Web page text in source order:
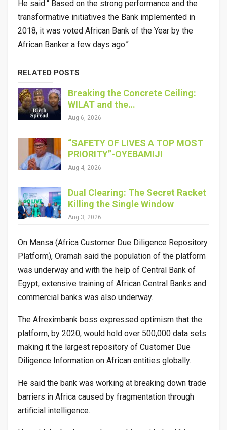
He said:“ Based on the strong performance and the
transformative initiatives the Bank implemented in
2018, it was voted African Bank of the Year by the
African Banker a few days ago.’’
RELATED POSTS
Breaking the Concrete Ceiling:
WILAT and the…
Aug 6, 2026
“SAFETY OF LIVES A TOP MOST
PRIORITY”-OYEBAMIJI
Aug 4, 2026
Dual Clearing: The Secret Racket
Killing the Single Window
Aug 3, 2026
On Mansa (Africa Customer Due Diligence Repository
Platform), Oramah said the population of the platform
was underway and with the help of Central Bank of
Egypt, extensive training of African Central Banks and
commercial banks was also underway.
The Afreximbank boss expressed optimism that the
platform, by 2020, would hold over 500,000 data sets
making it the largest repository of Customer Due
Diligence Information on African entities globally.
He said the bank was working at breaking down trade
barriers in Africa caused by fragmentation through
artificial intelligence.